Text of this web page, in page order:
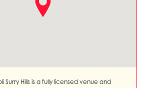
Surry Hills is a fully licensed venue and